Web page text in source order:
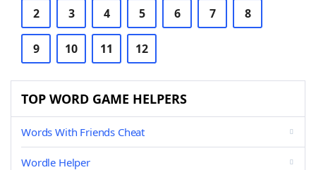
2 3 4 5 6 7 8
9 10 11 12
TOP WORD GAME HELPERS
Words With Friends Cheat
Wordle Helper